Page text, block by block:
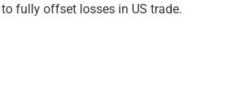
fully offset losses in US trade.